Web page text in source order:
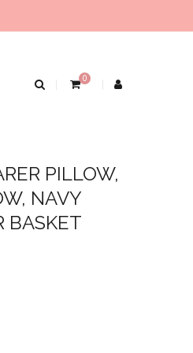
0
PILLOW,
NAVY
BASKET